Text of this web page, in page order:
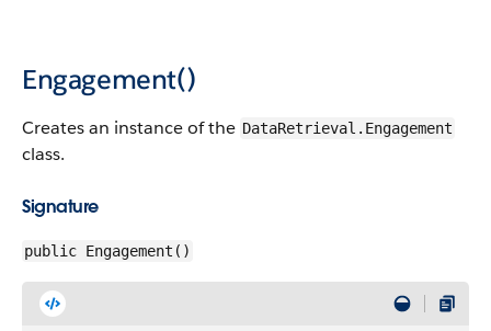
Engagement()
Creates an instance of the DataRetrieval.Engagement
class.
Signature
public Engagement()